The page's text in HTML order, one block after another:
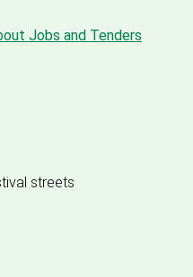
Jobs and Tenders
streets